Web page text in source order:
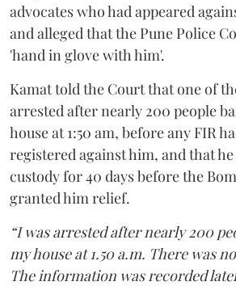
advocates who had appeared
and alleged that the Pune Police
'hand in glove with him'.
Kamat told the Court that one of
arrested after nearly 200 people
house at 1:50 am, before any FIR
registered against him, and that
custody for 40 days before the
granted him relief.
“I was arrested after nearly 200
my house at 1.50 a.m. There was
The information was recorded